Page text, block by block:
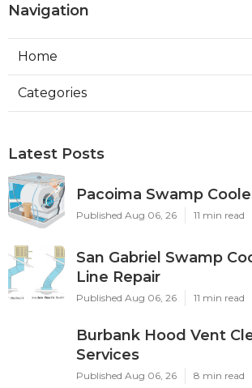
Navigation
Home
Categories
Latest Posts
Pacoima Swamp
Published Aug 06, 26 11 min read
San Gabriel Swamp
Line Repair
Published Aug 06, 26 11 min read
Burbank Hood Vent
Services
Published Aug 06, 26 8 min read